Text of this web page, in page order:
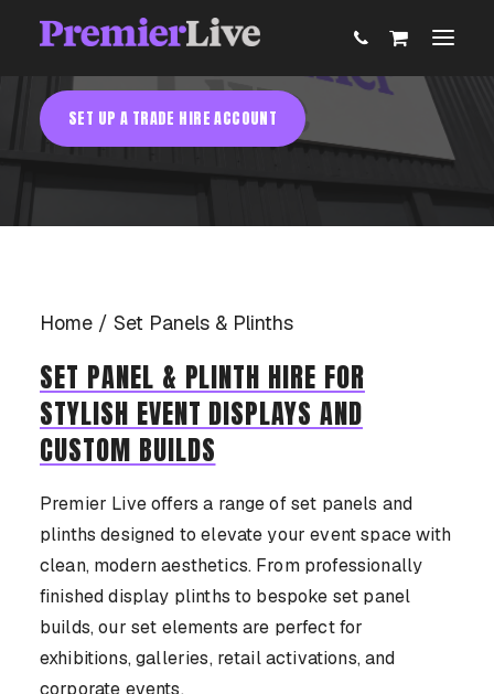
ABOUT
AV PRODUCTION
AV EQUIPMENT HIRE
PARTNER WITH US
CASE STUDIES
CONTACT US
AV Equipment Hire
SET PANELS & PLINTHS HIRE
SET UP A TRADE HIRE ACCOUNT
Home Set Panels & Plinths
SET PANEL & PLINTH HIRE FOR
STYLISH EVENT DISPLAYS AND
CUSTOM BUILDS
Premier Live offers a range of set panels and
plinths designed to elevate your event space with
clean, modern aesthetics. From professionally
finished display plinths to bespoke set panel
builds, our set elements are perfect for
exhibitions, galleries, retail activations, and
corporate events.